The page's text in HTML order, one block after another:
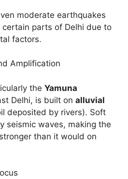
moderate earthquakes
certain parts of Delhi due to
factors.
Amplification
the Yamuna
Delhi, is built on alluvial
deposited by rivers). Soft
seismic waves, making the
than it would on